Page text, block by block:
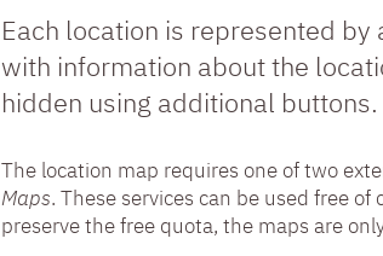
Each location is represented by
with information about the
hidden using additional buttons.
The location map requires one of two
Maps. These services can be used free
preserve the free quota, the maps are